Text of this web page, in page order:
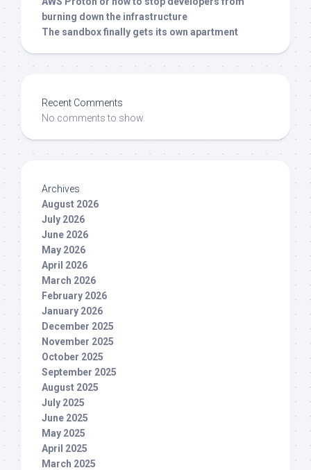
burning down the infrastructure
The sandbox finally gets its own apartment
Recent Comments
No comments to show.
Archives
August 2026
July 2026
June 2026
May 2026
April 2026
March 2026
February 2026
January 2026
December 2025
November 2025
October 2025
September 2025
August 2025
July 2025
June 2025
May 2025
April 2025
March 2025